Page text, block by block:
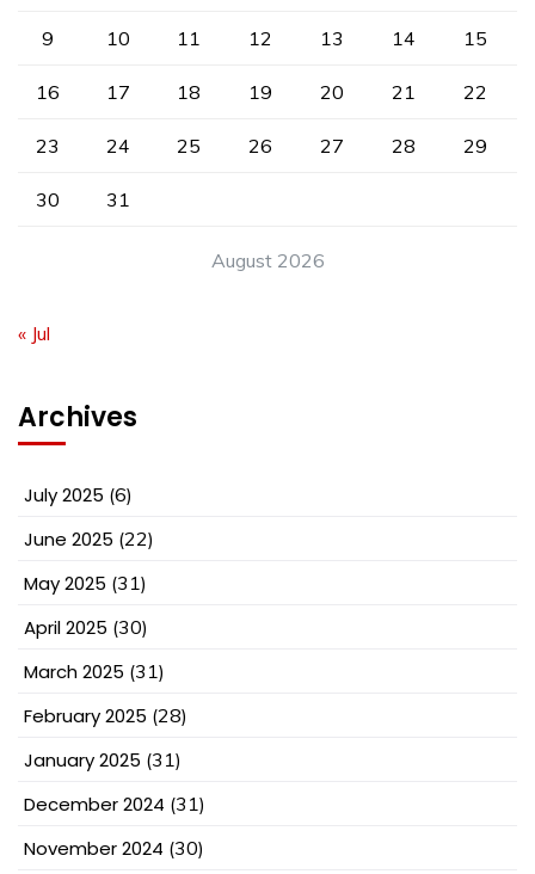
August 2026
9 10 11 12 13 14 15
16 17 18 19 20 21 22
23 24 25 26 27 28 29
30 31
« Jul
Archives
July 2025 (6)
June 2025 (22)
May 2025 (31)
April 2025 (30)
March 2025 (31)
February 2025 (28)
January 2025 (31)
December 2024 (31)
November 2024 (30)